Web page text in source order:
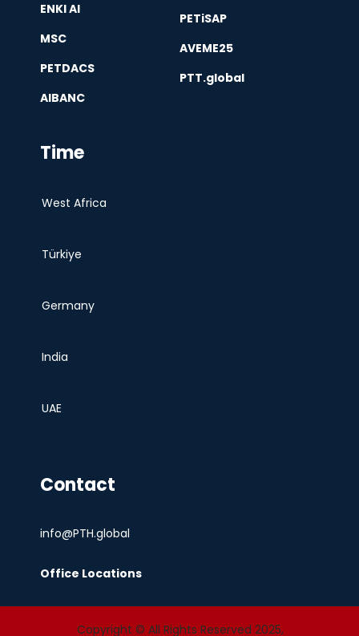
ENKI AI
MSC
PETDACS
AIBANC
PETiSAP
AVEME25
PTT.global
Time
West Africa
Türkiye
Germany
India
UAE
Contact
info@PTH.global
Office Locations
Copyright © All Rights Reserved 2025,